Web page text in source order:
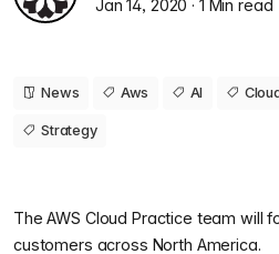
Jan 14, 2020· 1 Min read
News Aws AI
Strategy
The AWS Cloud Practice team will
customers across North America.